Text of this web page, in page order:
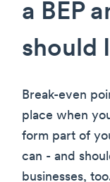
a BEP
should
Break-even
place when
form part of
can - and
businesses,